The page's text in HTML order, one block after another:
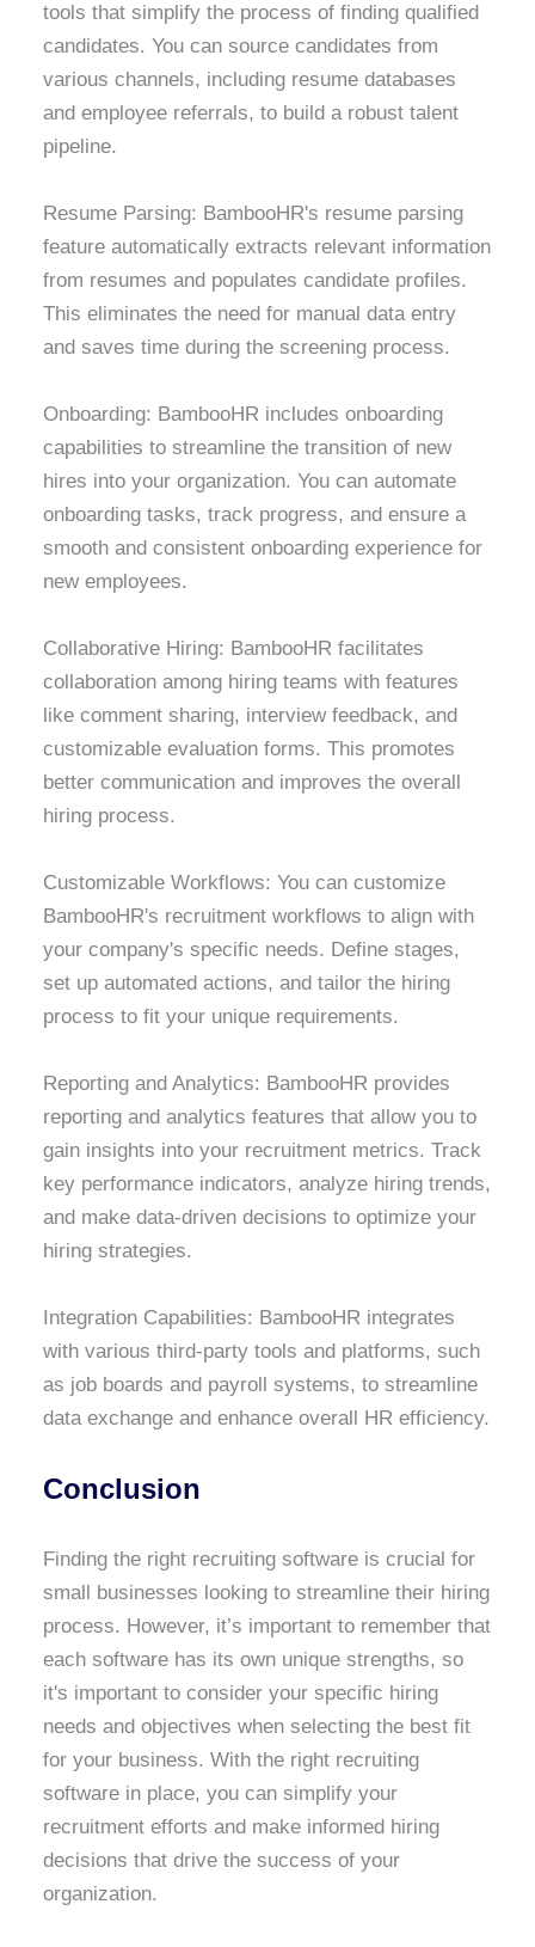
tools that simplify the process of finding qualified
candidates. You can source candidates from
various channels, including resume databases
and employee referrals, to build a robust talent
pipeline.
Resume Parsing: BambooHR's resume parsing
feature automatically extracts relevant information
from resumes and populates candidate profiles.
This eliminates the need for manual data entry
and saves time during the screening process.
Onboarding: BambooHR includes onboarding
capabilities to streamline the transition of new
hires into your organization. You can automate
onboarding tasks, track progress, and ensure a
smooth and consistent onboarding experience for
new employees.
Collaborative Hiring: BambooHR facilitates
collaboration among hiring teams with features
like comment sharing, interview feedback, and
customizable evaluation forms. This promotes
better communication and improves the overall
hiring process.
Customizable Workflows: You can customize
BambooHR's recruitment workflows to align with
your company's specific needs. Define stages,
set up automated actions, and tailor the hiring
process to fit your unique requirements.
Reporting and Analytics: BambooHR provides
reporting and analytics features that allow you to
gain insights into your recruitment metrics. Track
key performance indicators, analyze hiring trends,
and make data-driven decisions to optimize your
hiring strategies.
Integration Capabilities: BambooHR integrates
with various third-party tools and platforms, such
as job boards and payroll systems, to streamline
data exchange and enhance overall HR efficiency.
Conclusion
Finding the right recruiting software is crucial for
small businesses looking to streamline their hiring
process. However, it’s important to remember that
each software has its own unique strengths, so
it's important to consider your specific hiring
needs and objectives when selecting the best fit
for your business. With the right recruiting
software in place, you can simplify your
recruitment efforts and make informed hiring
decisions that drive the success of your
organization.